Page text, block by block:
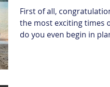
First of all,
the most exciting times
do you even begin in